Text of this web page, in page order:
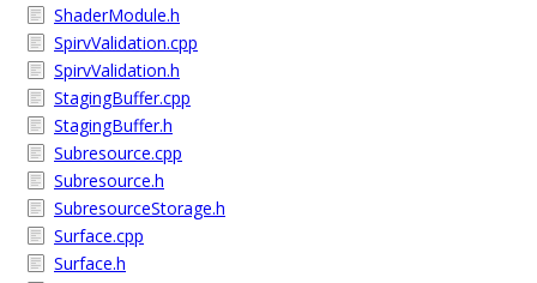
ShaderModule.h
SpirvValidation.cpp
SpirvValidation.h
StagingBuffer.cpp
StagingBuffer.h
Subresource.cpp
Subresource.h
SubresourceStorage.h
Surface.cpp
Surface.h